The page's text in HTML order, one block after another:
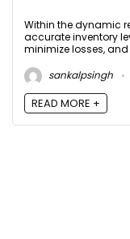
Within the dynamic
accurate inventory
minimize losses,
sankalpsingh
READ MORE +